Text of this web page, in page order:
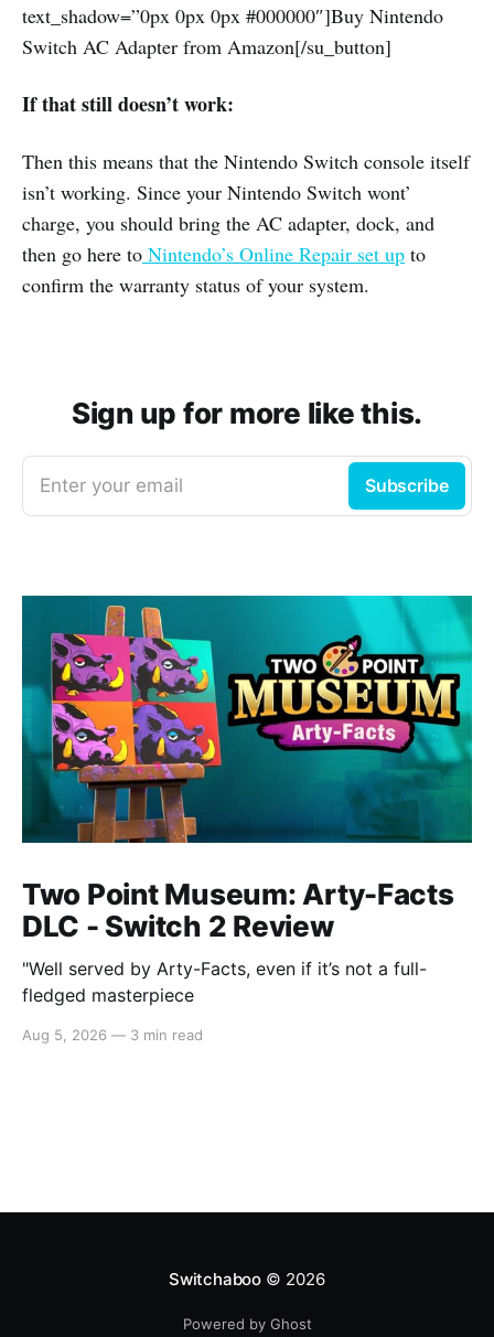
text_shadow=”0px 0px 0px #000000″]Buy Nintendo
Switch AC Adapter from Amazon[/su_button]
If that still doesn’t work:
Then this means that the Nintendo Switch console itself
isn’t working. Since your Nintendo Switch wont’
charge, you should bring the AC adapter, dock, and
then go here to Nintendo’s Online Repair set up to
confirm the warranty status of your system.
Sign up for more like this.
Enter your email Subscribe
Two Point Museum: Arty-Facts
DLC - Switch 2 Review
"Well served by Arty-Facts, even if it’s not a full-
fledged masterpiece
Aug 5, 2026 — 3 min read
Switchaboo© 2026
Powered by Ghost